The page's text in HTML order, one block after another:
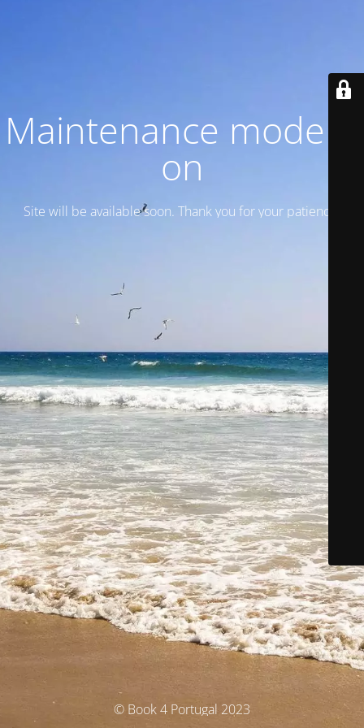
Maintenance mode is
on
Site will be available soon. Thank you for your patience!
© Book 4 Portugal 2023